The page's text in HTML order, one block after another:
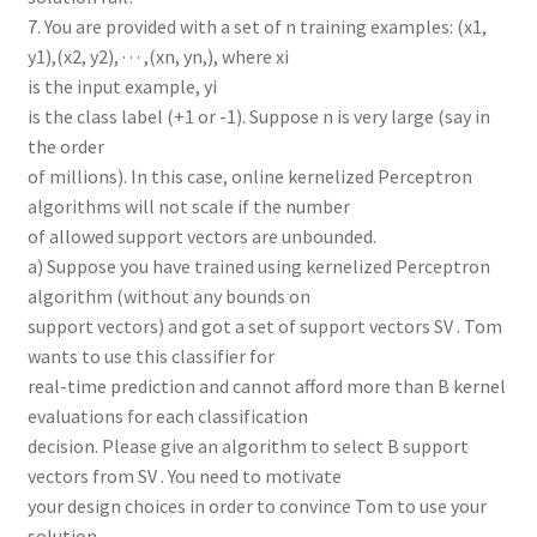
7. You are provided with a set of n training examples: (x1,
y1),(x2, y2), · · · ,(xn, yn,), where xi
is the input example, yi
is the class label (+1 or -1). Suppose n is very large (say in
the order
of millions). In this case, online kernelized Perceptron
algorithms will not scale if the number
of allowed support vectors are unbounded.
a) Suppose you have trained using kernelized Perceptron
algorithm (without any bounds on
support vectors) and got a set of support vectors SV . Tom
wants to use this classifier for
real-time prediction and cannot afford more than B kernel
evaluations for each classification
decision. Please give an algorithm to select B support
vectors from SV . You need to motivate
your design choices in order to convince Tom to use your